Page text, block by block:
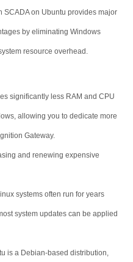
SCADA on Ubuntu provides major
by eliminating Windows
resource overhead.
significantly less RAM and CPU
allowing you to dedicate more
Gateway.
and renewing expensive
systems often run for years
system updates can be applied
is a Debian-based distribution,